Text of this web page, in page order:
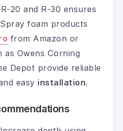
20 and R-30 ensures
foam products
from Amazon or
Owens Corning
Depot provide reliable
easy installation.